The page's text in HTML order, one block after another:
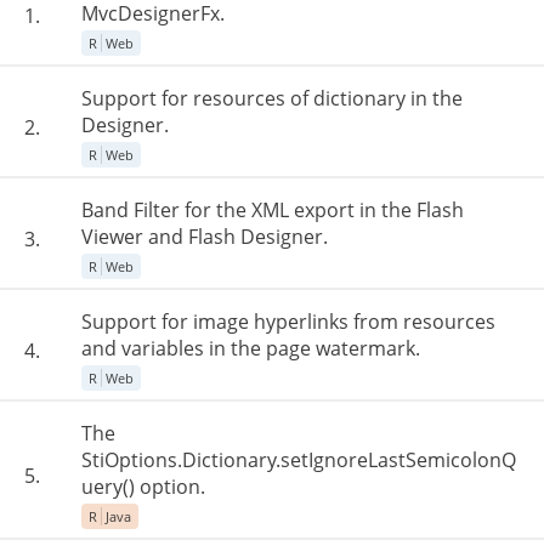
1.
MvcDesignerFx.
R Web
2.
Support for resources of dictionary in the
Designer.
R Web
3.
Band Filter for the XML export in the Flash
Viewer and Flash Designer.
R Web
4.
Support for image hyperlinks from resources
and variables in the page watermark.
R Web
5.
The
StiOptions.Dictionary.setIgnoreLastSemicolonQ
uery() option.
R Java